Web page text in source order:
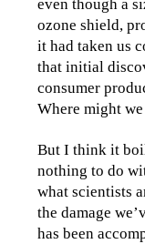
even though a
ozone shield,
it had taken us
that initial
consumer
Where might
But I think it
nothing to do
what scientists
the damage
has been